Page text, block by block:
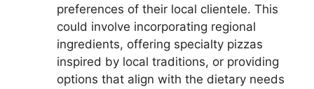
preferences of their local clientele. This
could involve incorporating regional
ingredients, offering specialty pizzas
inspired by local traditions, or providing
options that align with the dietary needs